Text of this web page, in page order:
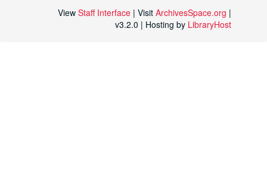
View Staff Interface | Visit ArchivesSpace.org |
v3.2.0 | Hosting by LibraryHost